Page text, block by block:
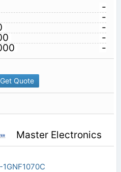
-
-
-
-
-
Quote
Master Electronics
1GNF1070C